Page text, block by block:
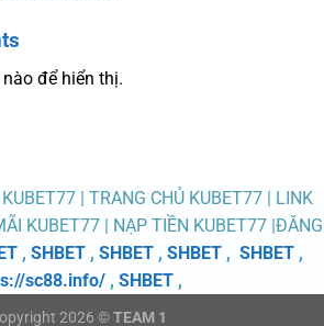
để hiển thị.
| TRANG CHỦ KUBET77 | LINK
KUBET77 | NẠP TIỀN KUBET77 |ĐĂNG
, SHBET, SHBET, SHBET, SHBET,
sc88.info/ , SHBET ,
2026 © TEAM 1